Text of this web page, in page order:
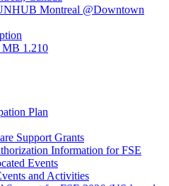
Montreal @Downtown
MB 1.210
Plan
Support Grants
Information for FSE
Events
and Activities